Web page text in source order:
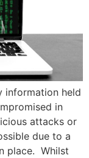
information held
in
attacks or
due to a
place. Whilst